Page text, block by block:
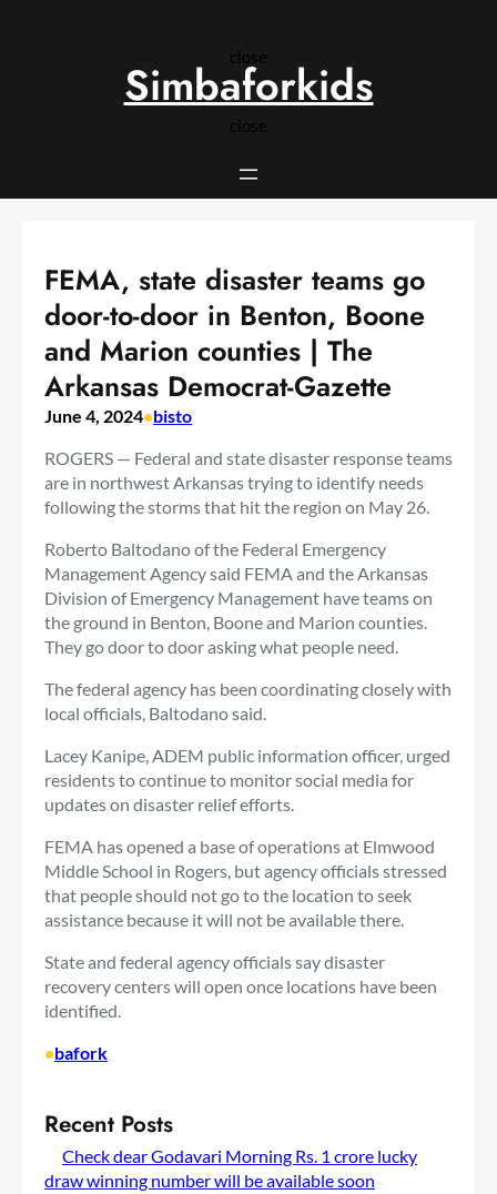
close
close
Simbaforkids
FEMA, state disaster teams go
door-to-door in Benton, Boone
and Marion counties | The
Arkansas Democrat-Gazette
June 4, 2024•bisto
ROGERS — Federal and state disaster response teams
are in northwest Arkansas trying to identify needs
following the storms that hit the region on May 26.
Roberto Baltodano of the Federal Emergency
Management Agency said FEMA and the Arkansas
Division of Emergency Management have teams on
the ground in Benton, Boone and Marion counties.
They go door to door asking what people need.
The federal agency has been coordinating closely with
local officials, Baltodano said.
Lacey Kanipe, ADEM public information officer, urged
residents to continue to monitor social media for
updates on disaster relief efforts.
FEMA has opened a base of operations at Elmwood
Middle School in Rogers, but agency officials stressed
that people should not go to the location to seek
assistance because it will not be available there.
State and federal agency officials say disaster
recovery centers will open once locations have been
identified.
•bafork
Recent Posts
Check dear Godavari Morning Rs. 1 crore lucky
draw winning number will be available soon